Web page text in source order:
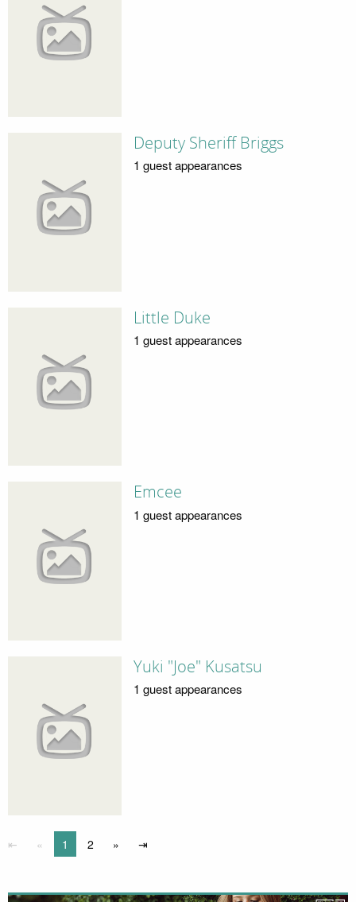
Deputy Sheriff Briggs
1 guest appearances
Little Duke
1 guest appearances
Emcee
1 guest appearances
Yuki "Joe" Kusatsu
1 guest appearances
⇤ « 1 2 » ⇥